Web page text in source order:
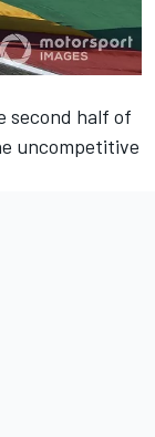
second half of
uncompetitive